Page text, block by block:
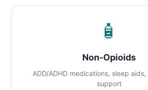
🧴
Non-Opioids
ADD/ADHD medications, sleep
support